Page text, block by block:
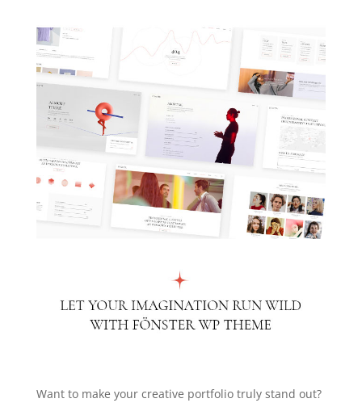
Want to make your creative portfolio truly stand out?